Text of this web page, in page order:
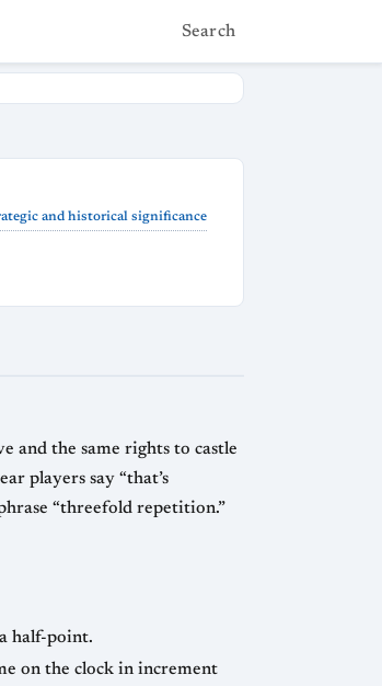
Search
and historical significance
and the same rights to castle
players say “that’s
“threefold repetition.”
half-point.
on the clock in increment